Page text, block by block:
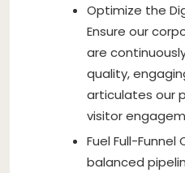
Optimize the
Ensure our
are
quality,
articulates our
visitor
Fuel Full-Funnel
balanced